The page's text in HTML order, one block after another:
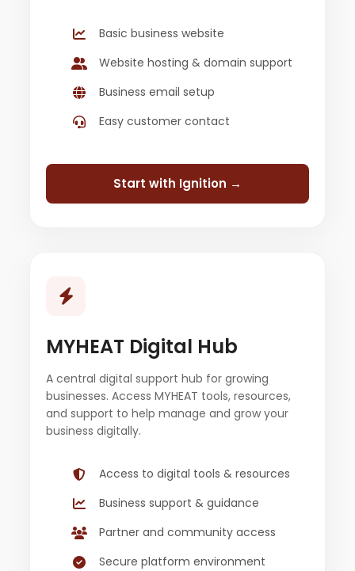
Basic business website
Website hosting & domain support
Business email setup
Easy customer contact
Start with Ignition →
MYHEAT Digital Hub
A central digital support hub for growing
businesses. Access MYHEAT tools, resources,
and support to help manage and grow your
business digitally.
Access to digital tools & resources
Business support & guidance
Partner and community access
Secure platform environment